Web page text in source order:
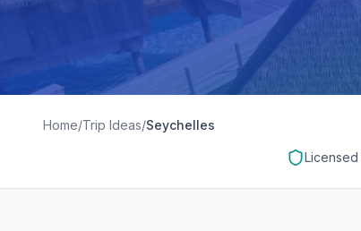
Home/Trip Ideas/Seychelles